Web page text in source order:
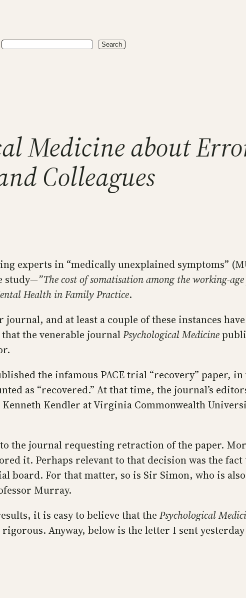
Search Search
Medicine about
Colleagues
experts in “medically unexplained symptoms”
study—”The cost of somatisation among the working-
Health in Family Practice.
and at least a couple of these instances
the venerable journalPsychological Medicine
the infamous PACE trial “recovery” paper,
as “recovered.” At that time, the journal’s
Kendler at Virginia Commonwealth
the journal requesting retraction of the paper.
it. Perhaps relevant to that decision was the fact
board. For that matter, so is Sir Simon, who is also
Murray.
it is easy to believe that the Psychological
Anyway, below is the letter I sent